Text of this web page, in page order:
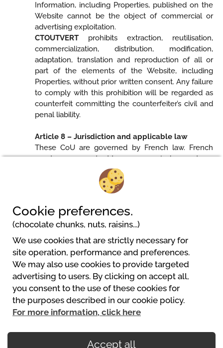
Information, including Properties, published on the
Website cannot be the object of commercial or
advertising exploitation.
CTOUTVERT prohibits extraction, reutilisation,
commercialization, distribution, modification,
adaptation, translation and reproduction of all or
part of the elements of the Website, including
Properties, without prior written consent. Any failure
to comply with this prohibition will be regarded as
counterfeit committing the counterfeiter’s civil and
penal liability.
Article 8 – Jurisdiction and applicable law
These CoU are governed by French law. French
courts are competent to pronounce judgements on
all litigations likely to occur during the execution of
Powered by
https://www.mycamping.com/
Cookie preferences.
(chocolate chunks, nuts, raisins...)
We use cookies that are strictly necessary for
site operation, performance and preferences.
We may also use cookies to provide targeted
advertising to users. By clicking on accept all,
you consent to the use of these cookies for
the purposes described in our cookie policy.
For more information, click here
Accept all